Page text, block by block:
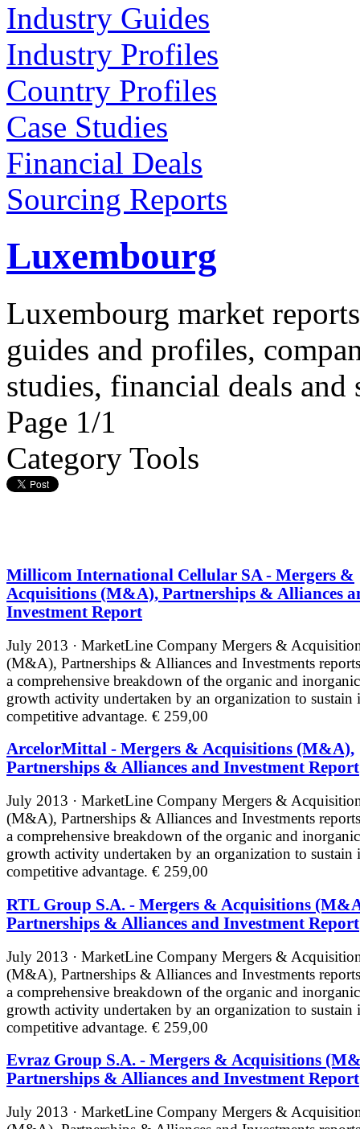
Industry Guides
Industry Profiles
Country Profiles
Case Studies
Financial Deals
Sourcing Reports
Luxembourg
Luxembourg market
guides and profiles,
studies, financial deals and
Page 1/1
Category Tools
Millicom International Cellular SA - Mergers &
Acquisitions (M&A), Partnerships & Alliances
Investment Report
July 2013 · MarketLine Company Mergers &
(M&A), Partnerships & Alliances and Investments
a comprehensive breakdown of the organic and inorganic
growth activity undertaken by an organization to sustain
competitive advantage. € 259,00
ArcelorMittal - Mergers & Acquisitions (M&A),
Partnerships & Alliances and Investment Report
July 2013 · MarketLine Company Mergers &
(M&A), Partnerships & Alliances and Investments
a comprehensive breakdown of the organic and inorganic
growth activity undertaken by an organization to sustain
competitive advantage. € 259,00
RTL Group S.A. - Mergers & Acquisitions
Partnerships & Alliances and Investment Report
July 2013 · MarketLine Company Mergers &
(M&A), Partnerships & Alliances and Investments
a comprehensive breakdown of the organic and inorganic
growth activity undertaken by an organization to sustain
competitive advantage. € 259,00
Evraz Group S.A. - Mergers & Acquisitions
Partnerships & Alliances and Investment Report
July 2013 · MarketLine Company Mergers &